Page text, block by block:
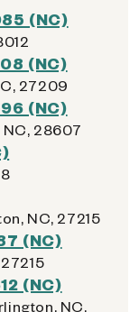
(NC)
(NC)
27209
(NC)
28607
NC, 27215
(NC)
(NC)
NC,